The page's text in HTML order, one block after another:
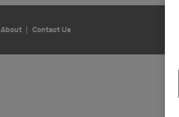
About Contact Us